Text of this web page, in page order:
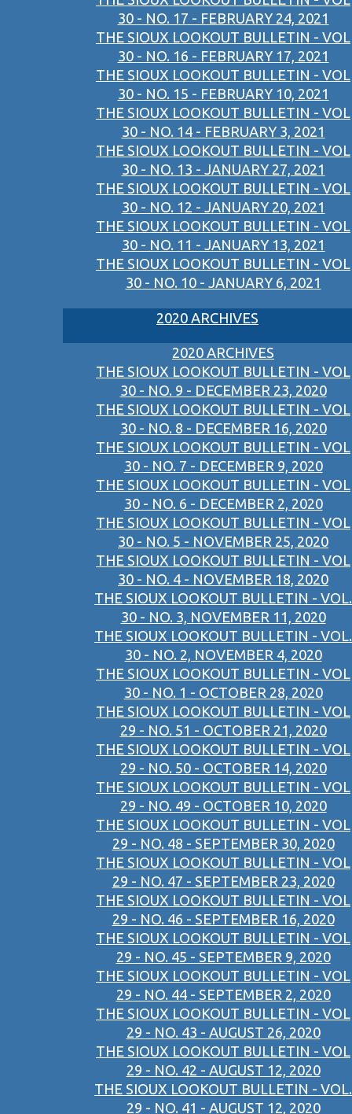
30 - NO. 17 - FEBRUARY 24, 2021
THE SIOUX LOOKOUT BULLETIN - VOL
30 - NO. 16 - FEBRUARY 17, 2021
THE SIOUX LOOKOUT BULLETIN - VOL
30 - NO. 15 - FEBRUARY 10, 2021
THE SIOUX LOOKOUT BULLETIN - VOL
30 - NO. 14 - FEBRUARY 3, 2021
THE SIOUX LOOKOUT BULLETIN - VOL
30 - NO. 13 - JANUARY 27, 2021
THE SIOUX LOOKOUT BULLETIN - VOL
30 - NO. 12 - JANUARY 20, 2021
THE SIOUX LOOKOUT BULLETIN - VOL
30 - NO. 11 - JANUARY 13, 2021
THE SIOUX LOOKOUT BULLETIN - VOL
30 - NO. 10 - JANUARY 6, 2021
2020 ARCHIVES
2020 ARCHIVES
THE SIOUX LOOKOUT BULLETIN - VOL
30 - NO. 9 - DECEMBER 23, 2020
THE SIOUX LOOKOUT BULLETIN - VOL
30 - NO. 8 - DECEMBER 16, 2020
THE SIOUX LOOKOUT BULLETIN - VOL
30 - NO. 7 - DECEMBER 9, 2020
THE SIOUX LOOKOUT BULLETIN - VOL
30 - NO. 6 - DECEMBER 2, 2020
THE SIOUX LOOKOUT BULLETIN - VOL
30 - NO. 5 - NOVEMBER 25, 2020
THE SIOUX LOOKOUT BULLETIN - VOL
30 - NO. 4 - NOVEMBER 18, 2020
THE SIOUX LOOKOUT BULLETIN - VOL.
30 - NO. 3, NOVEMBER 11, 2020
THE SIOUX LOOKOUT BULLETIN - VOL.
30 - NO. 2, NOVEMBER 4, 2020
THE SIOUX LOOKOUT BULLETIN - VOL
30 - NO. 1 - OCTOBER 28, 2020
THE SIOUX LOOKOUT BULLETIN - VOL
29 - NO. 51 - OCTOBER 21, 2020
THE SIOUX LOOKOUT BULLETIN - VOL
29 - NO. 50 - OCTOBER 14, 2020
THE SIOUX LOOKOUT BULLETIN - VOL
29 - NO. 49 - OCTOBER 10, 2020
THE SIOUX LOOKOUT BULLETIN - VOL
29 - NO. 48 - SEPTEMBER 30, 2020
THE SIOUX LOOKOUT BULLETIN - VOL
29 - NO. 47 - SEPTEMBER 23, 2020
THE SIOUX LOOKOUT BULLETIN - VOL
29 - NO. 46 - SEPTEMBER 16, 2020
THE SIOUX LOOKOUT BULLETIN - VOL
29 - NO. 45 - SEPTEMBER 9, 2020
THE SIOUX LOOKOUT BULLETIN - VOL
29 - NO. 44 - SEPTEMBER 2, 2020
THE SIOUX LOOKOUT BULLETIN - VOL
29 - NO. 43 - AUGUST 26, 2020
THE SIOUX LOOKOUT BULLETIN - VOL
29 - NO. 42 - AUGUST 12, 2020
THE SIOUX LOOKOUT BULLETIN - VOL.
29 - NO. 41 - AUGUST 12, 2020